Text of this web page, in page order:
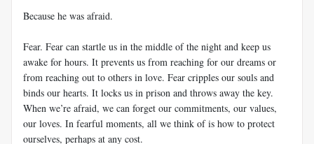
Because he was afraid.
Fear. Fear can startle us in the middle of the night and keep us
awake for hours. It prevents us from reaching for our dreams or
from reaching out to others in love. Fear cripples our souls and
binds our hearts. It locks us in prison and throws away the key.
When we’re afraid, we can forget our commitments, our values,
our loves. In fearful moments, all we think of is how to protect
ourselves, perhaps at any cost.